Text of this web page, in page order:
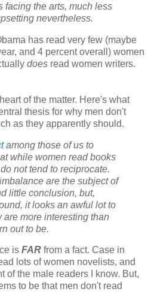
facing the arts, much less
nevertheless.
has read very few (maybe
and 4 percent overall) women
does read women writers.
of the matter. Here's what
thesis for why men don't
as they apparently should.
among those of us to
while women read books
not tend to reciprocate.
are the subject of
little conclusion, but,
it looks an awful lot to
are more interesting than
out to be.
is FAR from a fact. Case in
lots of women novelists, and
of the male readers I know. But,
to be that men don't read